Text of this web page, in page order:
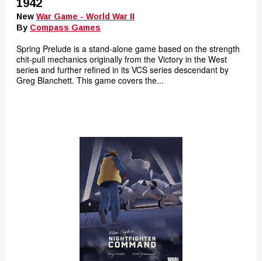
1942
New War Game - World War II
By Compass Games
Spring Prelude is a stand-alone game based on the strength
chit-pull mechanics originally from the Victory in the West
series and further refined in its VCS series descendant by
Greg Blanchett. This game covers the...